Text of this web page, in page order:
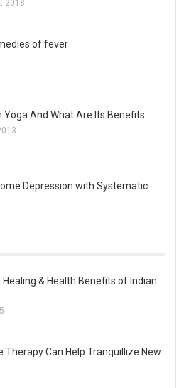
2018
of fever
Yoga And What Are Its Benefits
Depression with Systematic
& Health Benefits of Indian
Therapy Can Help Tranquillize New